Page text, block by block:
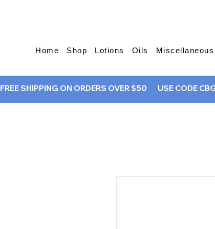
Home Shop Lotions Oils Miscellaneous
FREE SHIPPING ON ORDERS OVER $50       USE CODE